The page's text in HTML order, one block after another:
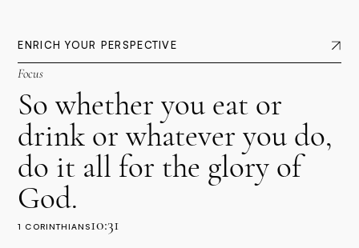
ENRICH YOUR PERSPECTIVE
Focus
So whether you eat or
drink or whatever you do,
do it all for the glory of
God.
1 CORINTHIANS10:31